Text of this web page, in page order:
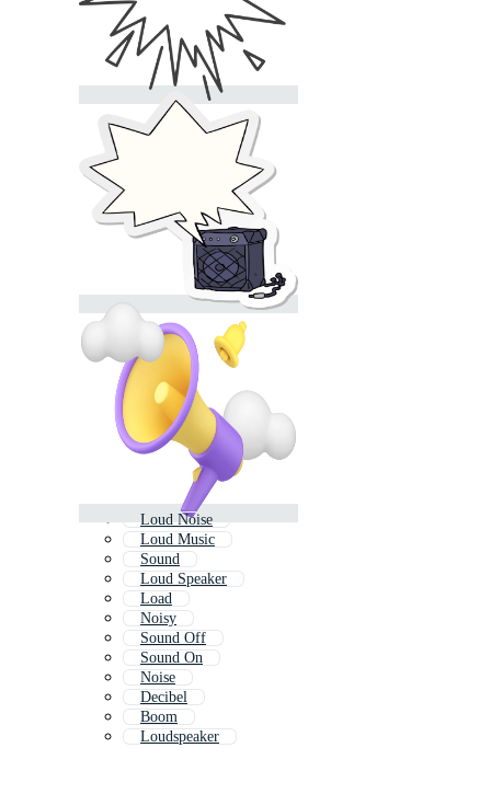
Loud Noise
Loud Music
Sound
Loud Speaker
Load
Noisy
Sound Off
Sound On
Noise
Decibel
Boom
Loudspeaker